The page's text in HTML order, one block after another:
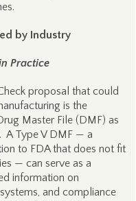
by Industry
Practice
proposal that could
is the
Master File (DMF) as
A Type V DMF — a
to FDA that does not fit
— can serve as a
information on
and compliance